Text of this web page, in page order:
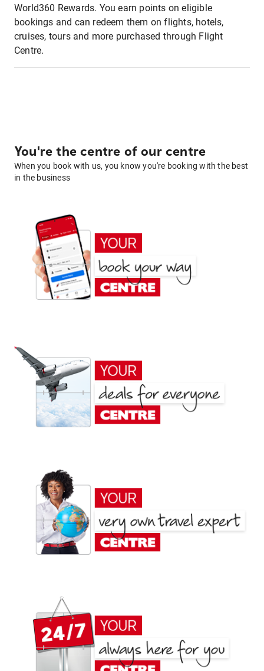
World360 Rewards. You earn points on eligible
bookings and can redeem them on flights, hotels,
cruises, tours and more purchased through Flight
Centre.
You're the centre of our centre
When you book with us, you know you're booking with the best
in the business